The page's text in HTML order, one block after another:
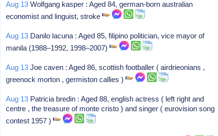
Aug 13 Wolfgang kasper : Aged 84, german-born australian
economist and linguist, stroke
Aug 13 Danilo lacuna : Aged 85, filipino politician, vice mayor of
manila (1988–1992, 1998–2007)
Aug 13 Joe caven : Aged 86, scottish footballer ( airdrieonians ,
greenock morton , germiston callies )
Aug 13 Patricia bredin : Aged 88, english actress ( left right and
centre , the treasure of monte cristo ) and singer ( eurovision song
contest 1957 )